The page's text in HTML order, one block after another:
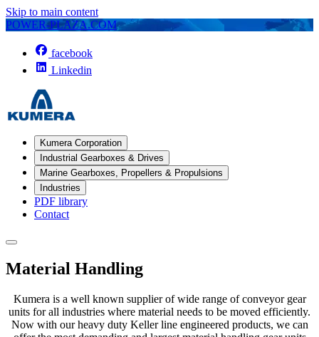
Skip to main content
POWER-PLAZA.COM
facebook
Linkedin
Kumera Corporation
Industrial Gearboxes & Drives
Marine Gearboxes, Propellers & Propulsions
Industries
PDF library
Contact
Material Handling
Kumera is a well known supplier of wide range of conveyor gear
units for all industries where material needs to be moved efficiently.
Now with our heavy duty Keller line engineered products, we can